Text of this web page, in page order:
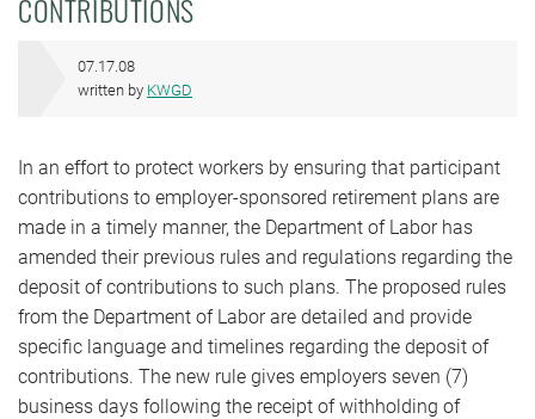
CONTRIBUTIONS
07.17.08
written by KWGD
In an effort to protect workers by ensuring that participant
contributions to employer-sponsored retirement plans are
made in a timely manner, the Department of Labor has
amended their previous rules and regulations regarding the
deposit of contributions to such plans. The proposed rules
from the Department of Labor are detailed and provide
specific language and timelines regarding the deposit of
contributions. The new rule gives employers seven (7)
business days following the receipt of withholding of